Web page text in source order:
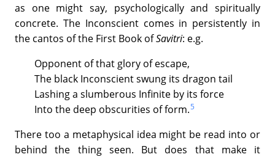
as one might say, psychologically and spiritually
concrete. The Inconscient comes in persistently in
the cantos of the First Book ofSavitri: e.g.
Opponent of that glory of escape,
The black Inconscient swung its dragon tail
Lashing a slumberous Infinite by its force
Into the deep obscurities of form.5
There too a metaphysical idea might be read into or
behind the thing seen. But does that make it